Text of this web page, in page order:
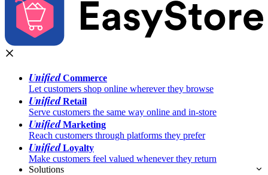
UnifiedCommerce
Let customers shop online wherever they browse
UnifiedRetail
Serve customers the same way online and in-store
UnifiedMarketing
Reach customers through platforms they prefer
UnifiedLoyalty
Make customers feel valued whenever they return
Solutions